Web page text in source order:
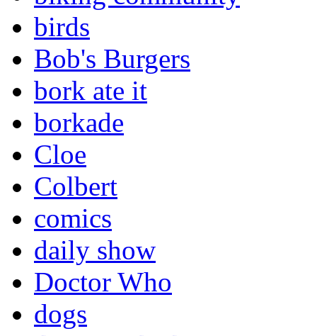
birds
Bob's Burgers
bork ate it
borkade
Cloe
Colbert
comics
daily show
Doctor Who
dogs